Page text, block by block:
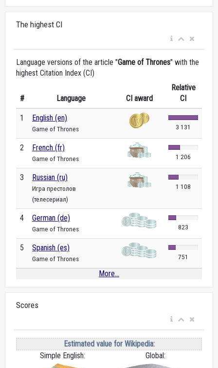
The highest CI
Language versions of the article "Game of Thrones" with the
highest Citation Index (CI)
# Language CI award
Relative
CI
1 English (en)
Game of Thrones 3 131
2 French (fr)
Game of Thrones 1 206
3 Russian (ru)
Игра престолов
(телесериал)
1 108
4 German (de)
Game of Thrones 823
5 Spanish (es)
Game of Thrones 751
More...
Scores
Estimated value for Wikipedia:
Simple English:
Global: